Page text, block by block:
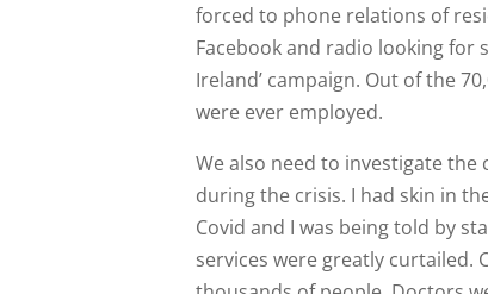
forced to phone relations of
Facebook and radio looking for
Ireland’ campaign. Out of the
were ever employed.
We also need to investigate
during the crisis. I had skin in
Covid and I was being told by
services were greatly curtailed.